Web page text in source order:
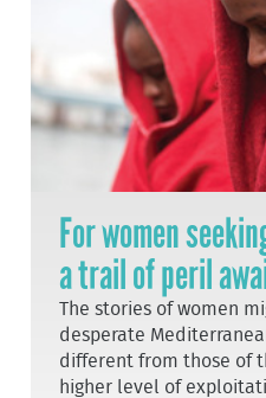
For women
a trail of peril
The stories of women
desperate
different from those of
higher level of